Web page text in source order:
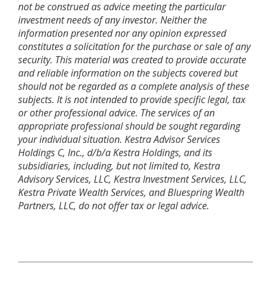
not be construed as advice meeting the particular
investment needs of any investor. Neither the
information presented nor any opinion expressed
constitutes a solicitation for the purchase or sale of any
security. This material was created to provide accurate
and reliable information on the subjects covered but
should not be regarded as a complete analysis of these
subjects. It is not intended to provide specific legal, tax
or other professional advice. The services of an
appropriate professional should be sought regarding
your individual situation. Kestra Advisor Services
Holdings C, Inc., d/b/a Kestra Holdings, and its
subsidiaries, including, but not limited to, Kestra
Advisory Services, LLC, Kestra Investment Services, LLC,
Kestra Private Wealth Services, and Bluespring Wealth
Partners, LLC, do not offer tax or legal advice.